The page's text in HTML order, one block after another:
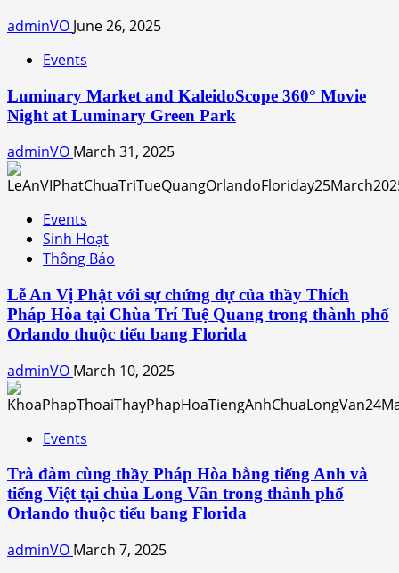
adminVO June 26, 2025
Events
Luminary Market and KaleidoScope 360° Movie
Night at Luminary Green Park
adminVO March 31, 2025
Events
Sinh Hoạt
Thông Báo
Lễ An Vị Phật với sự chứng dự của thầy Thích
Pháp Hòa tại Chùa Trí Tuệ Quang trong thành phố
Orlando thuộc tiểu bang Florida
adminVO March 10, 2025
Events
Trà đàm cùng thầy Pháp Hòa bằng tiếng Anh và
tiếng Việt tại chùa Long Vân trong thành phố
Orlando thuộc tiểu bang Florida
adminVO March 7, 2025